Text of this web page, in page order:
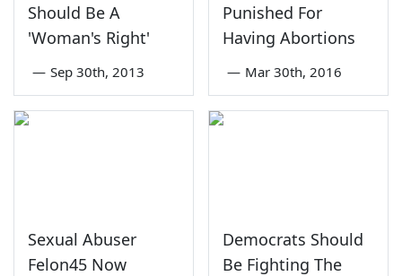
Should Be A
'Woman's Right'
— Sep 30th, 2013
Punished For
Having Abortions
— Mar 30th, 2016
Sexual Abuser
Felon45 Now
Democrats Should
Be Fighting The